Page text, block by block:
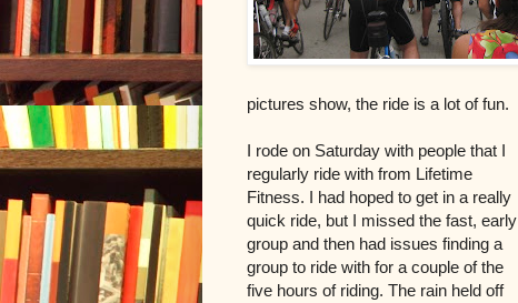
pictures show, the ride is a lot of fun.
I rode on Saturday with people that I
regularly ride with from Lifetime
Fitness. I had hoped to get in a really
quick ride, but I missed the fast, early
group and then had issues finding a
group to ride with for a couple of the
five hours of riding. The rain held off